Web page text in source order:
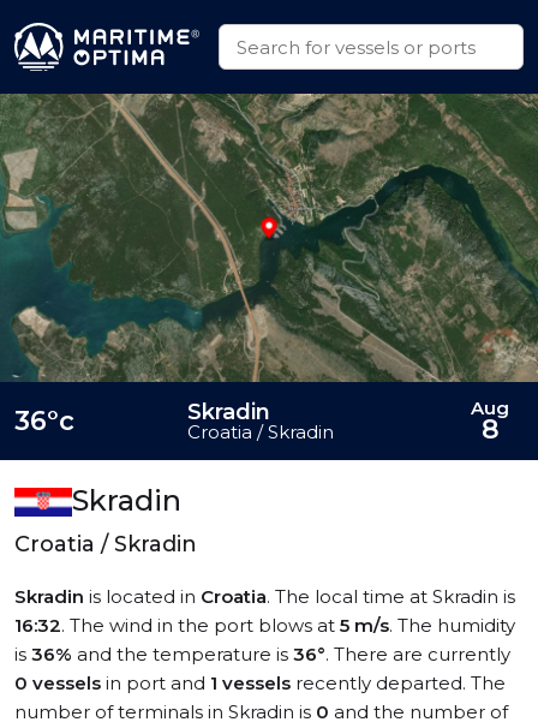
Skradin
Croatia / Skradin
Skradin is located in Croatia. The local time at Skradin is
16:32. The wind in the port blows at 5 m/s. The humidity
is 36% and the temperature is 36°. There are currently
0 vessels in port and 1 vessels recently departed. The
number of terminals in Skradin is 0 and the number of
36°c Skradin
Croatia / Skradin
Aug
8